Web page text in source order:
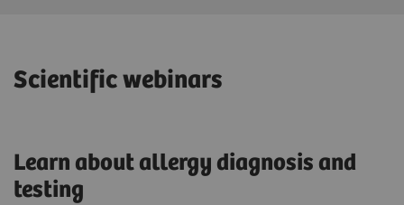
Scientific webinars
Learn about allergy diagnosis and
testing